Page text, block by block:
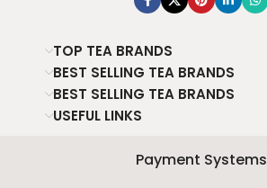
TOP TEA BRANDS
BEST SELLING TEA BRANDS
BEST SELLING TEA BRANDS
USEFUL LINKS
Payment Systems